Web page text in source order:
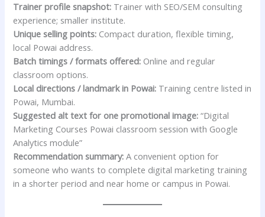
Trainer profile snapshot: Trainer with SEO/SEM consulting
experience; smaller institute.
Unique selling points: Compact duration, flexible timing,
local Powai address.
Batch timings / formats offered: Online and regular
classroom options.
Local directions / landmark in Powai: Training centre listed in
Powai, Mumbai.
Suggested alt text for one promotional image: “Digital
Marketing Courses Powai classroom session with Google
Analytics module”
Recommendation summary: A convenient option for
someone who wants to complete digital marketing training
in a shorter period and near home or campus in Powai.